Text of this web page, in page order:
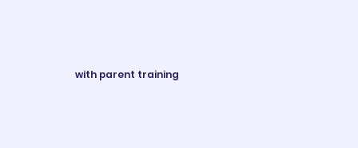
with parent training